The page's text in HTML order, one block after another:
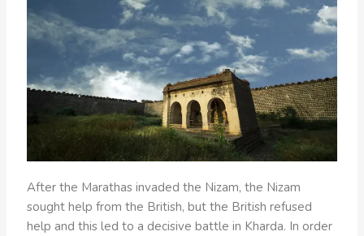
After the Marathas invaded the Nizam, the Nizam
sought help from the British, but the British refused
help and this led to a decisive battle in Kharda. In order